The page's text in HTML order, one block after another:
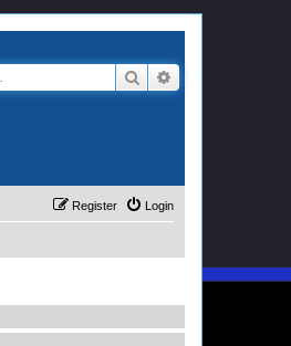
Search
Login
Register